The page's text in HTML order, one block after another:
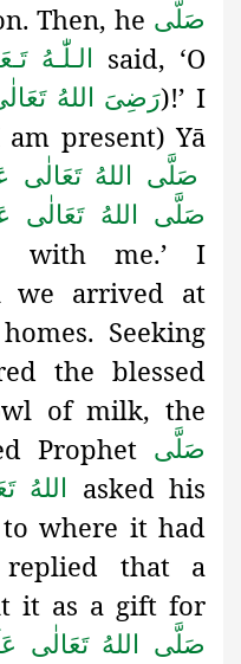
Then, he صَلَّى
الـلّٰـهُ said, ‘O
رَضِىَ اللهُ)!’ I
present) Yā
صَلَّى اللهُ تَعَالٰى
صَلَّى اللهُ تَعَالٰى
with me.’ I
we arrived at
Seeking
the blessed
of milk, the
Prophet صَلَّى
اللهُ
asked his
where it had
that a
it as a gift for
صَلَّى اللهُ تَعَالٰى